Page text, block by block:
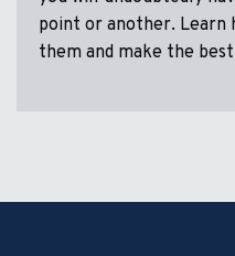
point or another. Learn
them and make the